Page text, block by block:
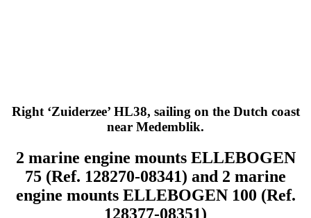
Right ‘Zuiderzee’ HL38, sailing on the Dutch coast
near Medemblik.
2 marine engine mounts ELLEBOGEN
75 (Ref. 128270-08341) and 2 marine
engine mounts ELLEBOGEN 100 (Ref.
128377-08351)